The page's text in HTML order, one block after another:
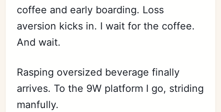
coffee and early boarding. Loss
aversion kicks in. I wait for the coffee.
And wait.
Rasping oversized beverage finally
arrives. To the 9W platform I go, striding
manfully.